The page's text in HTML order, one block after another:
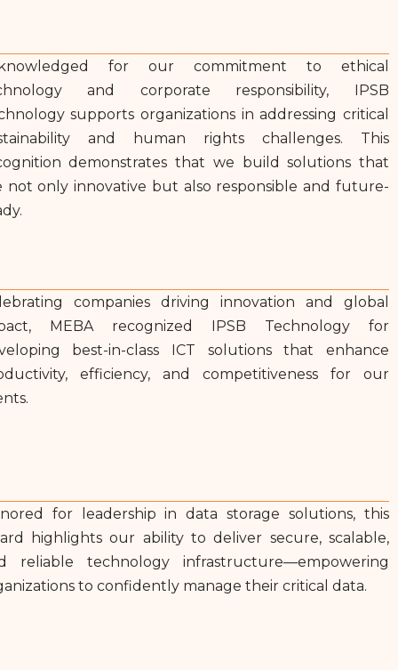
for our commitment to ethical
and corporate responsibility, IPSB
supports organizations in addressing critical
and human rights challenges. This
demonstrates that we build solutions that
not only innovative but also responsible and future-
companies driving innovation and global
MEBA recognized IPSB Technology for
best-in-class ICT solutions that enhance
efficiency, and competitiveness for our
for leadership in data storage solutions, this
highlights our ability to deliver secure, scalable,
reliable technology infrastructure—empowering
to confidently manage their critical data.